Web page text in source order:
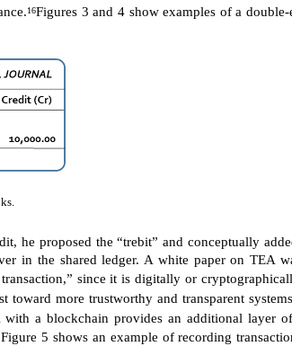
16Figures 3 and 4 show examples of a
proposed the “trebit” and conceptually
in the shared ledger. A white paper on TEA
since it is digitally or
more trustworthy and transparent
a blockchain provides an additional layer
5 shows an example of recording